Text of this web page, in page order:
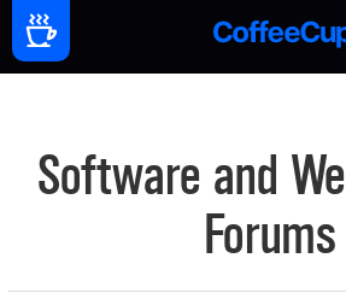
Software and
Forums